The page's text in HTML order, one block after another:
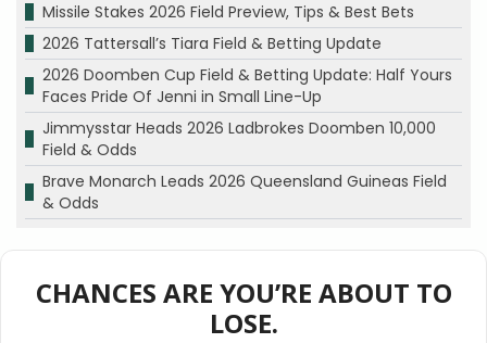
Missile Stakes 2026 Field Preview, Tips & Best Bets
2026 Tattersall’s Tiara Field & Betting Update
2026 Doomben Cup Field & Betting Update: Half Yours
Faces Pride Of Jenni in Small Line-Up
Jimmysstar Heads 2026 Ladbrokes Doomben 10,000
Field & Odds
Brave Monarch Leads 2026 Queensland Guineas Field
& Odds
CHANCES ARE YOU’RE ABOUT TO
LOSE.